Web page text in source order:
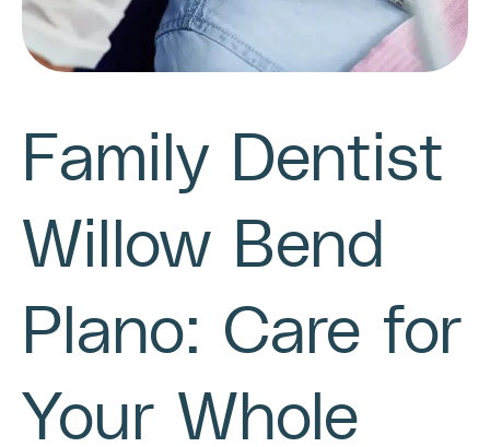
Family Dentist
Willow Bend
Plano: Care for
Your Whole